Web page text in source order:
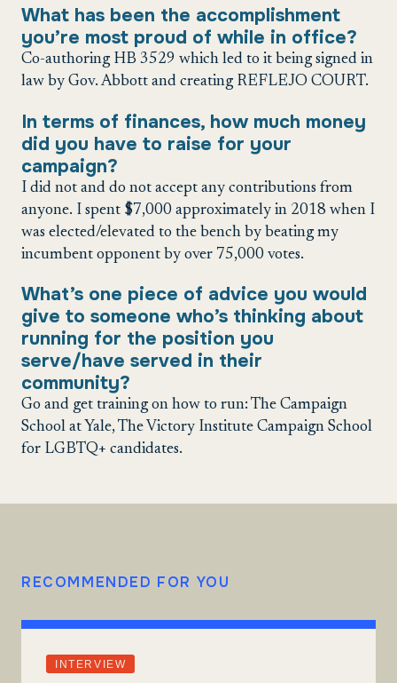
What has been the accomplishment
you’re most proud of while in office?
Co-authoring HB 3529 which led to it being signed in
law by Gov. Abbott and creating REFLEJO COURT.
In terms of finances, how much money
did you have to raise for your
campaign?
I did not and do not accept any contributions from
anyone. I spent $7,000 approximately in 2018 when I
was elected/elevated to the bench by beating my
incumbent opponent by over 75,000 votes.
What’s one piece of advice you would
give to someone who’s thinking about
running for the position you
serve/have served in their
community?
Go and get training on how to run: The Campaign
School at Yale, The Victory Institute Campaign School
for LGBTQ+ candidates.
RECOMMENDED FOR YOU
INTERVIEW